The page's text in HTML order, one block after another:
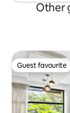
Other
Guest favourite
Guest favourite